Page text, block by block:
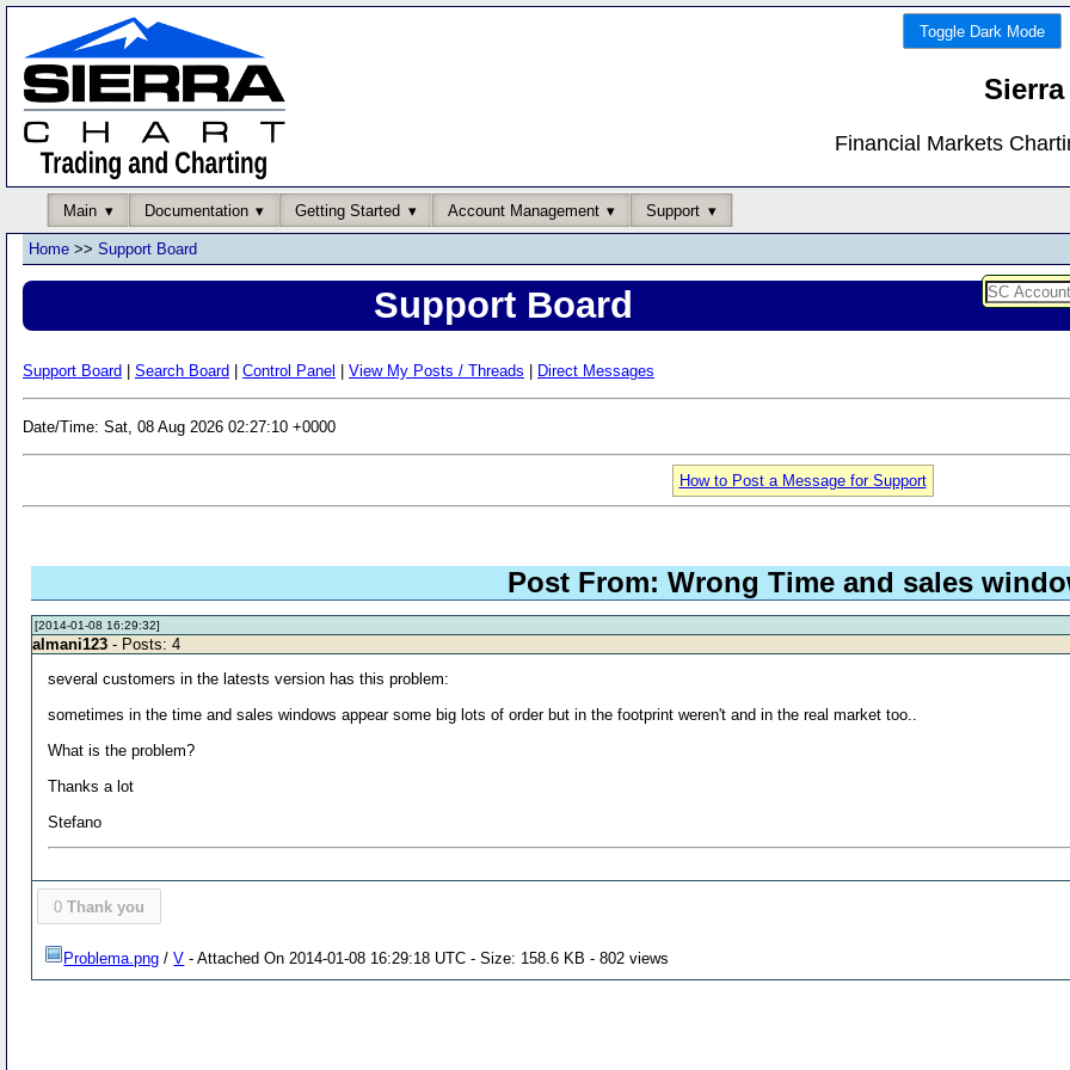
Toggle Dark Mode
Financial Markets
Main Documentation Getting Started Account Management Support
Home >> Support Board
Support Board
Support Board Search Board Control Panel View My Posts / Threads Direct Messages
Date/Time: Sat, 08 Aug 2026 02:27:10 +0000
How to Post a Message for Support
Post From: Wrong Time and sales
[2014-01-08 16:29:32]
almani123 - Posts: 4
several customers in the latests version has this problem:
sometimes in the time and sales windows appear some big lots of order but in the footprint weren't and in the real market too..
What is the problem?
Thanks a lot
Stefano
0 Thank you
Problema.png /V - Attached On 2014-01-08 16:29:18 UTC - Size: 158.6 KB - 802 views